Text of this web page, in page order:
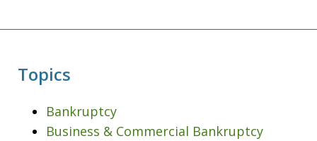
Topics
Bankruptcy
Business & Commercial Bankruptcy